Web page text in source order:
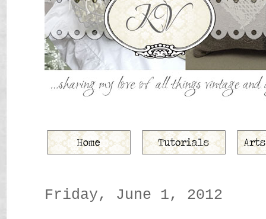
Friday, June 1, 2012